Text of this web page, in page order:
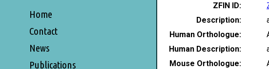
Home
Contact
News
Publications
ZFIN ID:
Description:
Human Orthologue:
Human Description:
Mouse Orthologue: